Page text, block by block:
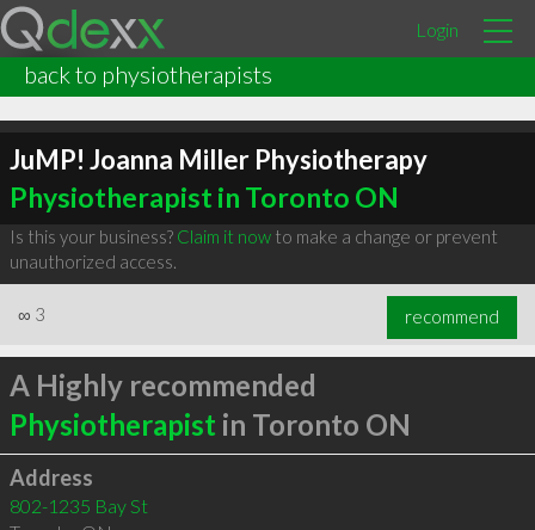
Login
back to physiotherapists
JuMP! Joanna Miller Physiotherapy
Physiotherapist in Toronto ON
Is this your business? Claim it nowto make a change or prevent
unauthorized access.
∞ 3 recommend
A Highly recommended
Physiotherapist in Toronto ON
Address
802-1235 Bay St